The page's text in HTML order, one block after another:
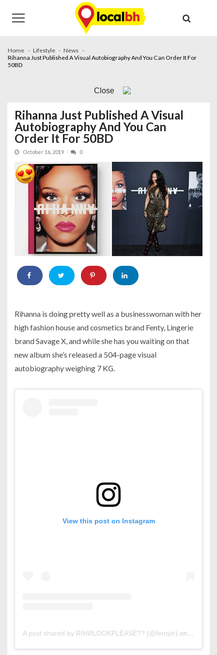
navigation
content
Home Lifestyle
News
Rihanna Just Published A Visual Autobiography And You Can Order It For
50BD
Close
Rihanna Just Published A Visual
Autobiography And You Can
Order It For 50BD
October 16, 2019 0
Rihanna is doing pretty well as a businesswoman with her
high fashion house and cosmetics brand Fenty, Lingerie
brand Savage X, and while she has you waiting on that
new album she’s released a 504-page visual
autobiography weighing 7 KG.
View this post on Instagram
A post shared by RİHИLOOKPLEASE?? (@fentytr) on Oct 11,